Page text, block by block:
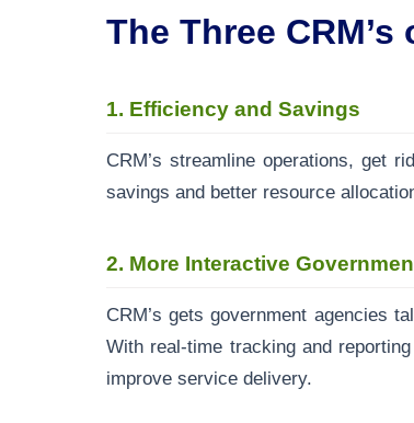
The Three
1. Efficiency and Savings
CRM’s streamline operations, get
savings and better resource
2. More Interactive
CRM’s gets government agencies
With real-time tracking and
improve service delivery.